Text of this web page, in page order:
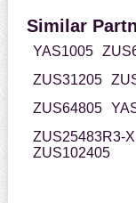
Similar
YAS1005
ZUS31205
ZUS64805
ZUS25483R3-
ZUS102405